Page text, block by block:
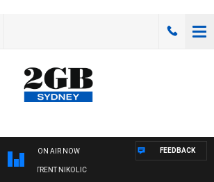
ON AIR NOW
WITH TRENT NIKOLIC
FEEDBACK